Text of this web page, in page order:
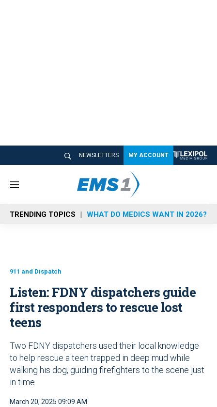
NEWSLETTERS MY ACCOUNT
M
n
u
TRENDING TOPICS WHAT DO MEDICS WANT IN 2026?
911 and Dispatch
Listen: FDNY dispatchers guide
first responders to rescue lost
teens
Two FDNY dispatchers used their local knowledge
to help rescue a teen trapped in deep mud while
walking his dog, guiding firefighters to the scene just
in time
March 20, 2025 09:09 AM